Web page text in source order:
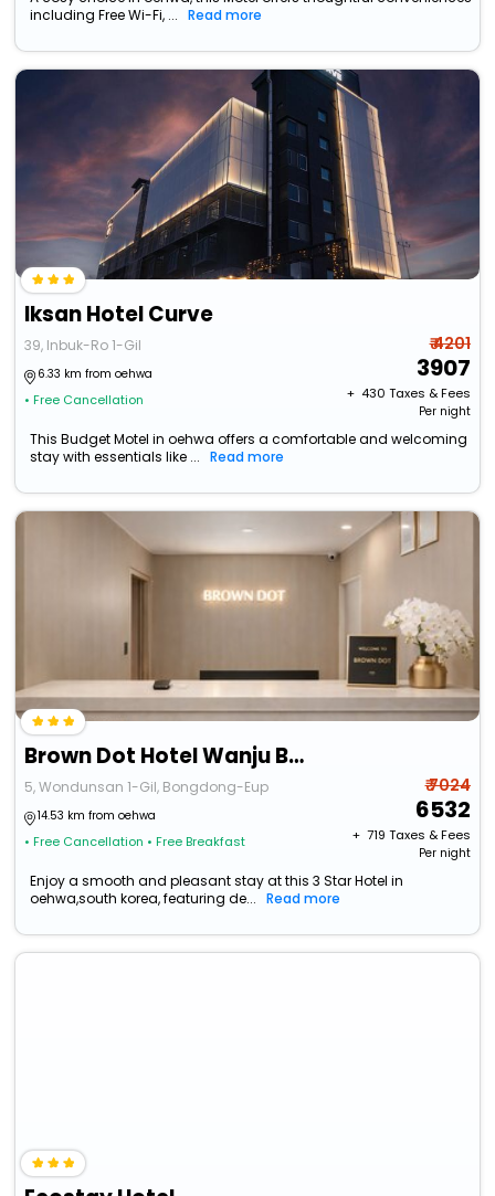
including Free Wi-Fi, ...
Read more
Iksan Hotel Curve
39, Inbuk-Ro 1-Gil
6.33 km from oehwa
• Free Cancellation
₹ 4201
3907
+ ₹ 430 Taxes & Fees
Per night
This Budget Motel in oehwa offers a comfortable and welcoming
stay with essentials like ...
Read more
Brown Dot Hotel Wanju Bongdong
5, Wondunsan 1-Gil, Bongdong-Eup
14.53 km from oehwa
• Free Cancellation • Free Breakfast
₹ 7024
6532
+ ₹ 719 Taxes & Fees
Per night
Enjoy a smooth and pleasant stay at this 3 Star Hotel in
oehwa,south korea, featuring de...
Read more